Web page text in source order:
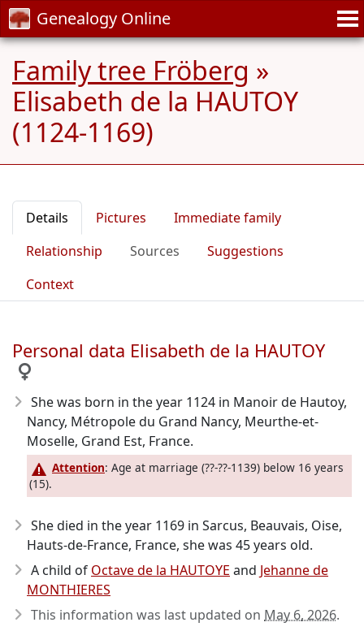
Genealogy Online
Family tree Fröberg »
Elisabeth de la HAUTOY
(1124-1169)
Details Pictures
Immediate family
Relationship
Sources
Suggestions
Context
Personal data Elisabeth de la HAUTOY
She was born in the year 1124 in Manoir de Hautoy,
Nancy, Métropole du Grand Nancy, Meurthe-et-
Moselle, Grand Est, France.
Attention: Age at marriage (??-??-1139) below 16 years
(15).
She died in the year 1169 in Sarcus, Beauvais, Oise,
Hauts-de-France, France, she was 45 years old.
A child of Octave de la HAUTOYE and Jehanne de
MONTHIERES
This information was last updated on May 6, 2026.